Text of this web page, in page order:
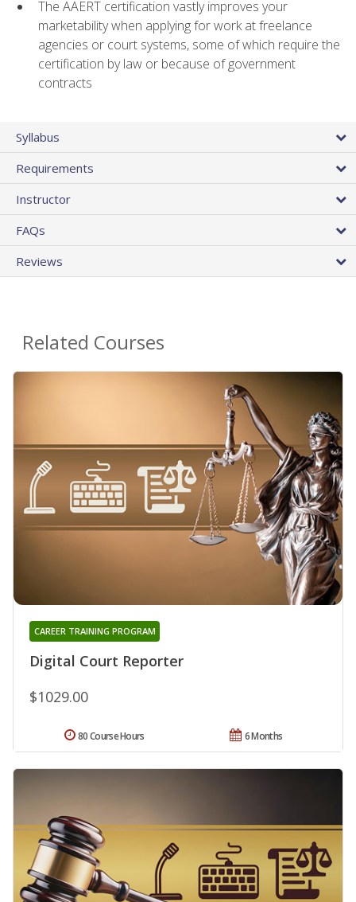
The AAERT certification vastly improves your
marketability when applying for work at freelance
agencies or court systems, some of which require the
certification by law or because of government
contracts
Syllabus
Requirements
Instructor
FAQs
Reviews
Related Courses
Digital Court Reporter
CAREER TRAINING PROGRAM
$1029.00
6 Months
80 Course Hours